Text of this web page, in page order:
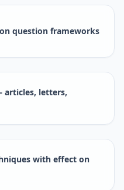
question frameworks
letters,
with effect on